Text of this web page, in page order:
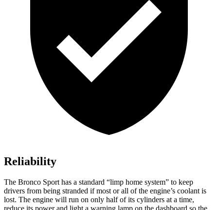
Reliability
The Bronco Sport has a standard “limp home system” to keep
drivers from being stranded if most or all of the engine’s coolant is
lost. The engine will run on only half of its cylinders at a time,